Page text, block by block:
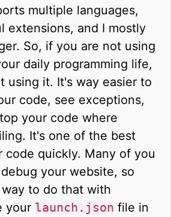
multiple languages,
extensions, and I mostly
So, if you are not using
daily programming life,
using it. It's way easier to
code, see exceptions,
your code where
It's one of the best
code quickly. Many of you
your website, so
to do that with
your launch.json file in